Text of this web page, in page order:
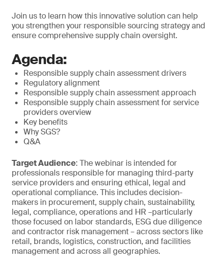
Join us to learn how this innovative solution can help
you strengthen your responsible sourcing strategy and
ensure comprehensive supply chain oversight.
Agenda:
Responsible supply chain assessment drivers
Regulatory alignment
Responsible supply chain assessment approach
Responsible supply chain assessment for service
providers overview
Key benefits
Why SGS?
Q&A
Target Audience: The webinar is intended for
professionals responsible for managing third-party
service providers and ensuring ethical, legal and
operational compliance. This includes decision-
makers in procurement, supply chain, sustainability,
legal, compliance, operations and HR –particularly
those focused on labor standards, ESG due diligence
and contractor risk management – across sectors like
retail, brands, logistics, construction, and facilities
management and across all geographies.